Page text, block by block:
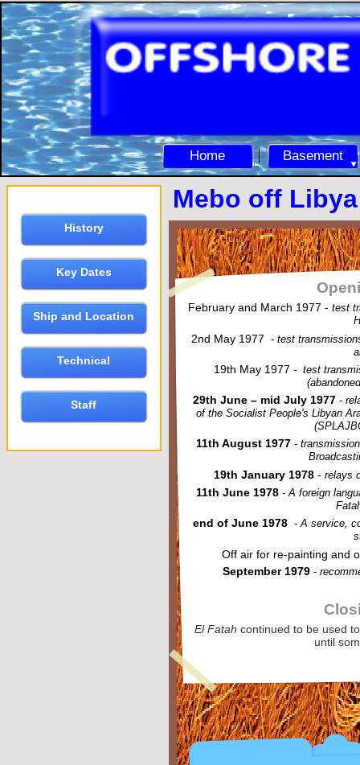
Home Basement
History
Key Dates
Ship and Location
Technical
Staff
Mebo off Libya
February and March 1977 - test
2nd May 1977- test
19th May 1977- test
29th June – mid July 1977 -
of the Socialist People's Libyan
11th August 1977 -
19th January 1978 - relays
11th June 1978 - A foreign
end of June 1978 - A service,
Off air for re-painting and
September 1979 -
El Fatah continued to be used
until